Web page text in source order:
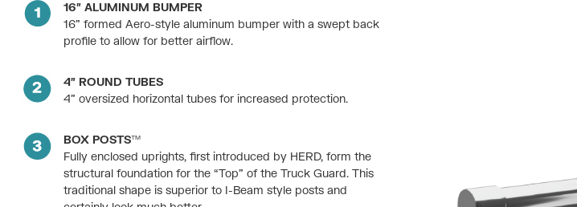
16″ ALUMINUM BUMPER
16” formed Aero-style aluminum bumper with a swept back
profile to allow for better airflow.
4″ ROUND TUBES
4” oversized horizontal tubes for increased protection.
BOX POSTS™
Fully enclosed uprights, first introduced by HERD, form the
structural foundation for the “Top” of the Truck Guard. This
traditional shape is superior to I-Beam style posts and